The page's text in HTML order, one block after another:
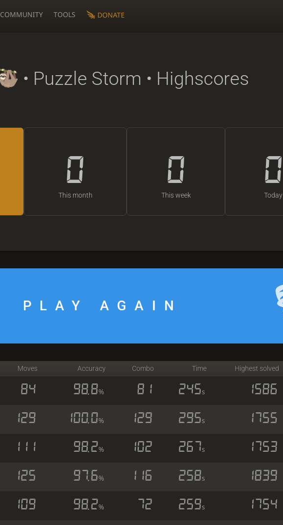
COMMUNITY TOOLS DONATE
• Puzzle Storm • Highscores
0
This month
0
This week
0
Today
PLAY AGAIN
Moves Accuracy Combo Time Highest solved
84 98.8% 81 245s 1586
129 100.0% 129 295s 1755
111 98.2% 102 267s 1753
125 97.6% 116 258s 1839
109 98.2% 72 259s 1754